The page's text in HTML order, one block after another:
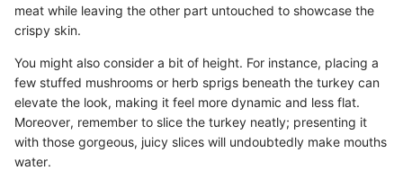
meat while leaving the other part untouched to showcase the
crispy skin.
You might also consider a bit of height. For instance, placing a
few stuffed mushrooms or herb sprigs beneath the turkey can
elevate the look, making it feel more dynamic and less flat.
Moreover, remember to slice the turkey neatly; presenting it
with those gorgeous, juicy slices will undoubtedly make mouths
water.